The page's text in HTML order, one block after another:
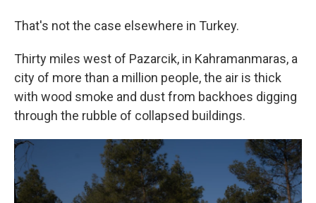
That's not the case elsewhere in Turkey.
Thirty miles west of Pazarcik, in Kahramanmaras, a
city of more than a million people, the air is thick
with wood smoke and dust from backhoes digging
through the rubble of collapsed buildings.